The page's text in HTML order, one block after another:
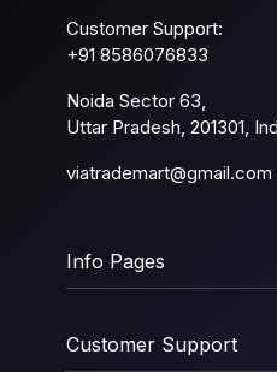
Customer Support:
+91 8586076833
Noida Sector 63,
Uttar Pradesh, 201301,
viatrademart@gmail.com
Info Pages
Customer Support